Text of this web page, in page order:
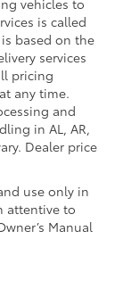
vehicles to
is called
based on the
services
pricing
any time.
and
in AL, AR,
Dealer price
use only in
attentive to
Manual